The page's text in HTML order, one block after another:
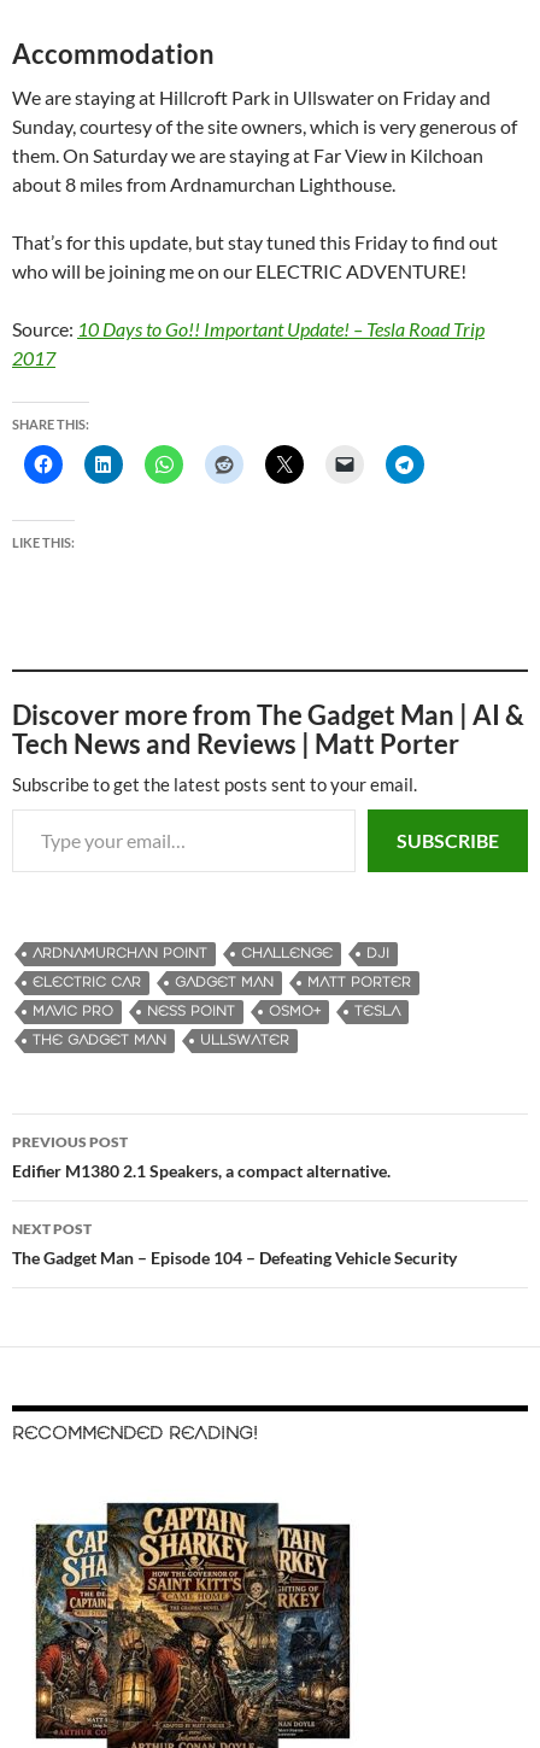
Accommodation
We are staying at Hillcroft Park in Ullswater on Friday and
Sunday, courtesy of the site owners, which is very generous of
them. On Saturday we are staying at Far View in Kilchoan
about 8 miles from Ardnamurchan Lighthouse.
That’s for this update, but stay tuned this Friday to find out
who will be joining me on our ELECTRIC ADVENTURE!
Source: 10 Days to Go!! Important Update! – Tesla Road Trip
2017
SHARE THIS:
LIKE THIS:
Discover more from The Gadget Man | AI &
Tech News and Reviews | Matt Porter
Subscribe to get the latest posts sent to your email.
Type your email…
SUBSCRIBE
ARDNAMURCHAN POINT CHALLENGE
DJI
ELECTRIC CAR
GADGET MAN
MATT PORTER
MAVIC PRO
NESS POINT OSMO+
TESLA
THE GADGET MAN
ULLSWATER
Post
navigation
PREVIOUS POST
Edifier M1380 2.1 Speakers, a compact alternative.
NEXT POST
The Gadget Man – Episode 104 – Defeating Vehicle Security
RECOMMENDED READING!